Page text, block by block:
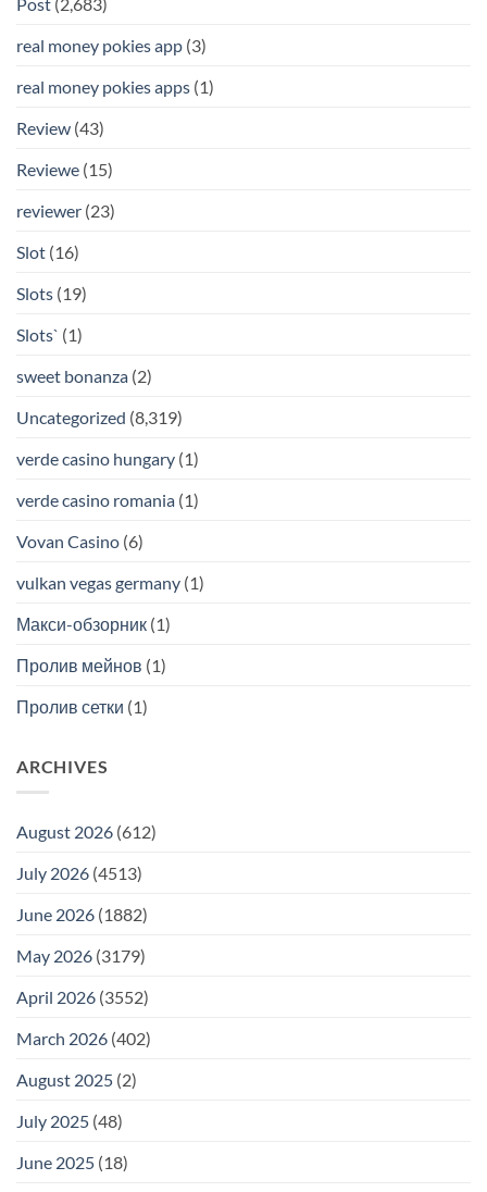
real money pokies app (3)
real money pokies apps (1)
Review (43)
Reviewe (15)
reviewer (23)
Slot (16)
Slots (19)
Slots` (1)
sweet bonanza (2)
Uncategorized (8,319)
verde casino hungary (1)
verde casino romania (1)
Vovan Casino (6)
vulkan vegas germany (1)
Макси-обзорник (1)
Пролив мейнов (1)
Пролив сетки (1)
ARCHIVES
August 2026 (612)
July 2026 (4513)
June 2026 (1882)
May 2026 (3179)
April 2026 (3552)
March 2026 (402)
August 2025 (2)
July 2025 (48)
June 2025 (18)